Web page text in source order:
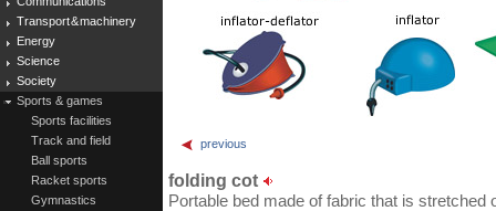
Transport & machinery
Energy
Science
Society
Sports & games
Sports facilities
Track and field
Ball sports
Racket sports
Gymnastics
previous
folding cot
Portable bed made of fabric that is stretched